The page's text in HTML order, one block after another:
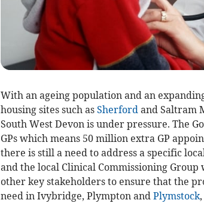
With an ageing population and an
housing sites such as Sherfordand Saltram
South West Devon is under pressure. The
GPs which means 50 million extra GP
there is still a need to address a specific
and the local Clinical Commissioning
other key stakeholders to ensure that the
need in Ivybridge, Plympton and Plymstock